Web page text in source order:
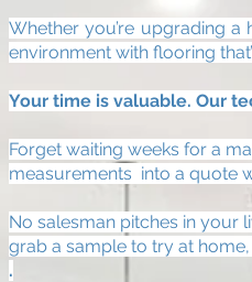
Whether you’re upgrading
environment with flooring
Your time is valuable. Our
Forget waiting weeks for a
measurements into a quote
No salesman pitches in your
grab a sample to try at
.